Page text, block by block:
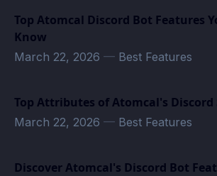
Top Atomcal Discord Bot Features
Know
March 22, 2026 — Best Features
Top Attributes of Atomcal's Discord
March 22, 2026 — Best Features
Discover Atomcal's Discord Bot